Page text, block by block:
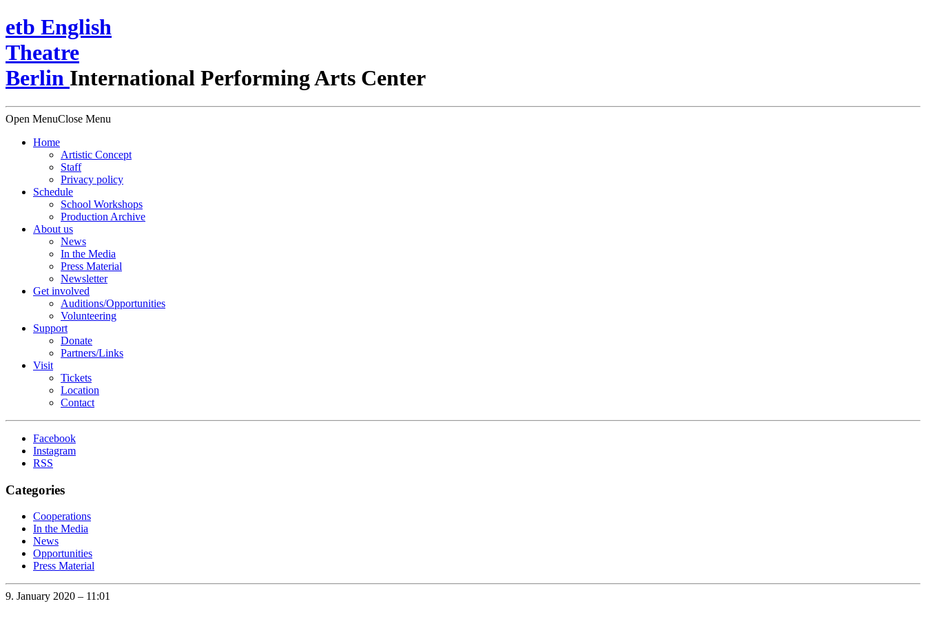
etb English
Theatre
Berlin International Performing Arts Center
Open MenuClose Menu
Home
Artistic Concept
Staff
Privacy policy
Schedule
School Workshops
Production Archive
About us
News
In the Media
Press Material
Newsletter
Get involved
Auditions/​Opportunities
Volunteering
Support
Donate
Partners/Links
Visit
Tickets
Location
Contact
Facebook
Instagram
RSS
Categories
Cooperations
In the Media
News
Opportunities
Press Material
9. January 2020 – 11:01